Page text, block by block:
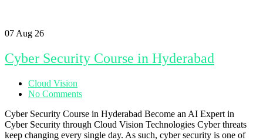
07 Aug 26
Cyber Security Course in Hyderabad
Cloud Vision
No Comments
Cyber Security Course in Hyderabad Become an AI Expert in
Cyber Security through Cloud Vision Technologies Cyber threats
keep changing every single day. As such, cyber security is one of